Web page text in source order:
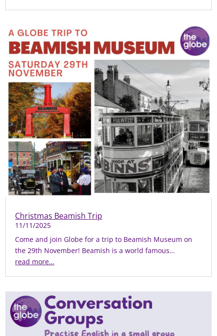
Christmas Beamish Trip
11/11/2025
Come and join Globe for a trip to Beamish Museum on
the 29th November! Beamish is a world famous…
read more…